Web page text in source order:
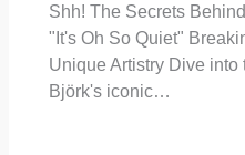
Shh! The Secrets
"It's Oh So Quiet"
Unique Artistry Dive
Björk's iconic…